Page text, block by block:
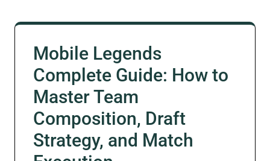
Mobile Legends
Complete Guide: How to
Master Team
Composition, Draft
Strategy, and Match